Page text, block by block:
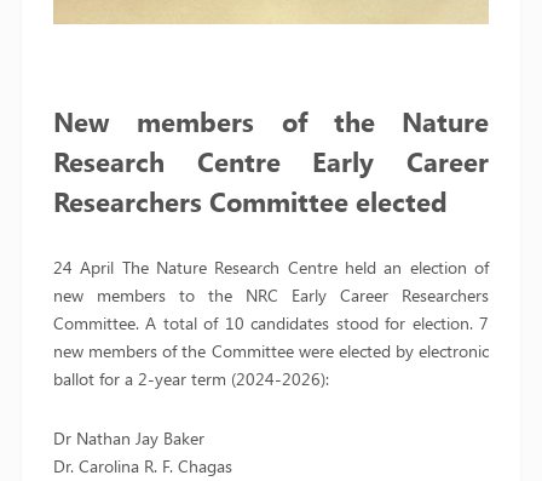
New members of the Nature
Research Centre Early Career
Researchers Committee elected
24 April The Nature Research Centre held an election of
new members to the NRC Early Career Researchers
Committee. A total of 10 candidates stood for election. 7
new members of the Committee were elected by electronic
ballot for a 2-year term (2024-2026):
Dr Nathan Jay Baker
Dr. Carolina R. F. Chagas